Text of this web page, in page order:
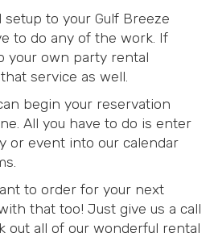
to your Gulf Breeze
to do any of the work. If
your own party rental
service as well.
begin your reservation
All you have to do is enter
or event into our calendar
to order for your next
that too! Just give us a call
out all of our wonderful rental